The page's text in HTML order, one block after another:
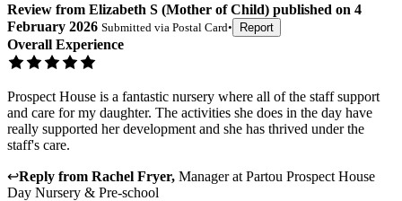
Review from Elizabeth S (Mother of Child) published on 4
February 2026 Submitted via Postal Card• Report
Overall Experience
Prospect House is a fantastic nursery where all of the staff support
and care for my daughter. The activities she does in the day have
really supported her development and she has thrived under the
staff's care.
↩Reply from Rachel Fryer, Managerat Partou Prospect House
Day Nursery & Pre-school